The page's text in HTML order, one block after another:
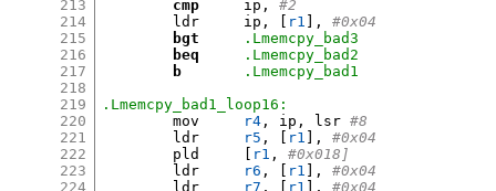
213
214
215
216
217
218
219
220
221
222
223
224
cmp
	ip
,
#2
	ldr	ip
, [ r1 ],
#0x04
bgt
.Lmemcpy_bad3
beq
.Lmemcpy_bad2
b
.Lmemcpy_bad1
.Lmemcpy_bad1_loop16:
r4 , ip , lsr #8
r5 , [ r1 ],
#0x04
r1 ,
#0x018]
r6 , [ r1 ],
#0x04
r7 , [ r1 ], #0x04